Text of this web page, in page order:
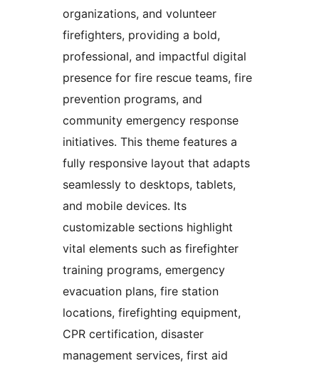
organizations, and volunteer
firefighters, providing a bold,
professional, and impactful digital
presence for fire rescue teams, fire
prevention programs, and
community emergency response
initiatives. This theme features a
fully responsive layout that adapts
seamlessly to desktops, tablets,
and mobile devices. Its
customizable sections highlight
vital elements such as firefighter
training programs, emergency
evacuation plans, fire station
locations, firefighting equipment,
CPR certification, disaster
management services, first aid